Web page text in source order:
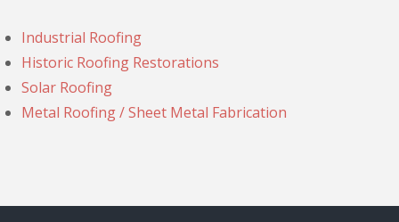
Industrial Roofing
Historic Roofing Restorations
Solar Roofing
Metal Roofing / Sheet Metal Fabrication